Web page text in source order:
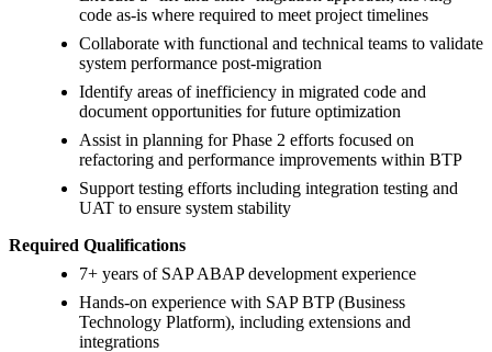
code as-is where required to meet project timelines
Collaborate with functional and technical teams to validate
system performance post-migration
Identify areas of inefficiency in migrated code and
document opportunities for future optimization
Assist in planning for Phase 2 efforts focused on
refactoring and performance improvements within BTP
Support testing efforts including integration testing and
UAT to ensure system stability
Required Qualifications
7+ years of SAP ABAP development experience
Hands-on experience with SAP BTP (Business
Technology Platform), including extensions and
integrations